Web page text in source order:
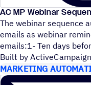
AC MP Webinar
The webinar sequence
emails as webinar
emails:1- Ten days
Built by ActiveCampaign
MARKETING